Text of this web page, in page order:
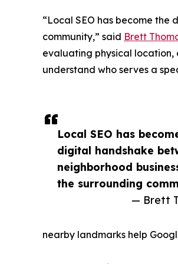
Local SEO has
digital handshake
neighborhood
the surrounding
— Brett
“Local SEO has become
community,” said Brett
evaluating physical location,
understand who serves a
nearby landmarks help